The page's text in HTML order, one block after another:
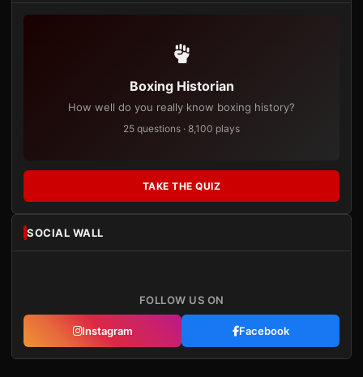
Boxing Historian
How well do you really know boxing history?
25 questions · 8,100 plays
TAKE THE QUIZ
SOCIAL WALL
FOLLOW US ON
Instagram Facebook